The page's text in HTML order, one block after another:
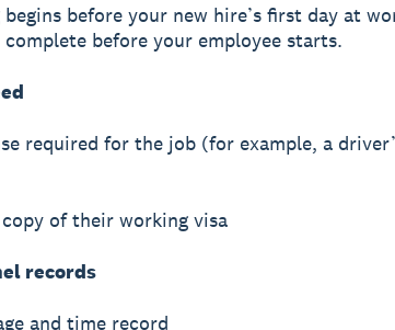
before your new hire’s first day at
before your employee starts.
required for the job (for example, a
of their working visa
records
and time record